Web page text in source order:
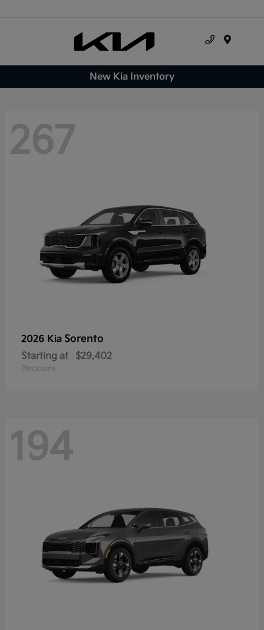
New Kia Inventory
267
2026 Kia Sorento
Starting at $29,402
Disclosure
194